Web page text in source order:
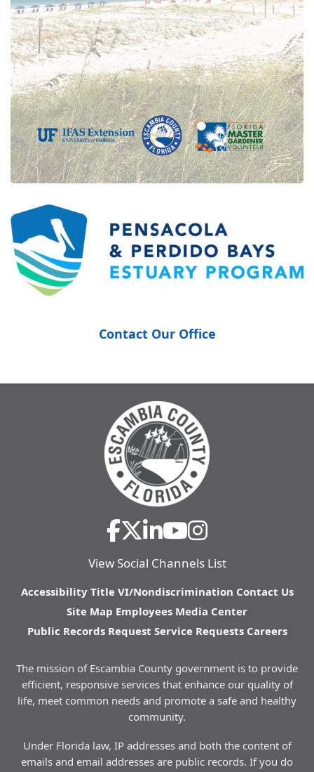
Contact Our Office
View Social Channels List
Accessibility Title VI/Nondiscrimination Contact Us
Site Map Employees Media Center
Public Records Request Service Requests Careers
The mission of Escambia County government is to provide
efficient, responsive services that enhance our quality of
life, meet common needs and promote a safe and healthy
community.
Under Florida law, IP addresses and both the content of
emails and email addresses are public records. If you do